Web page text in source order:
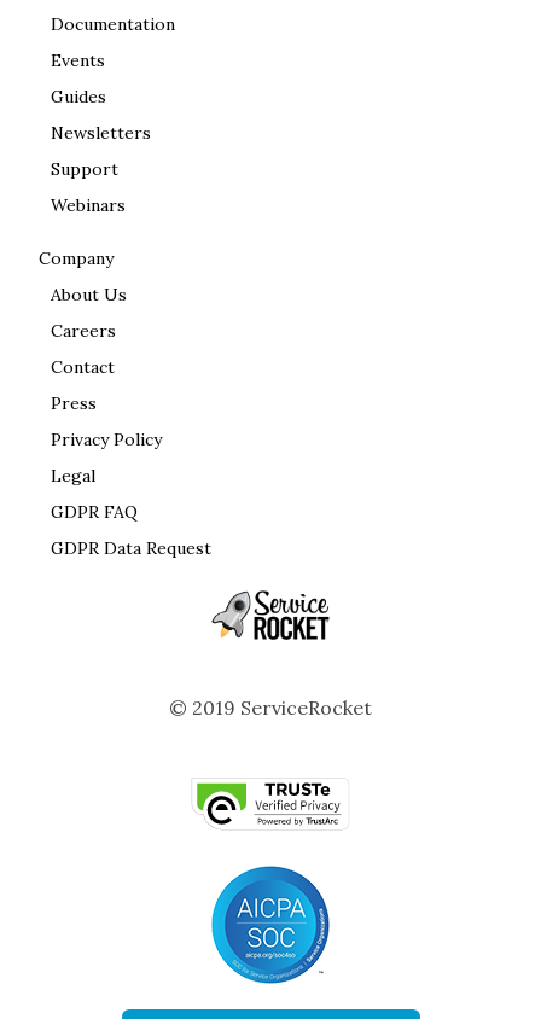
Documentation
Events
Guides
Newsletters
Support
Webinars
Company
About Us
Careers
Contact
Press
Privacy Policy
Legal
GDPR FAQ
GDPR Data Request
© 2019 ServiceRocket